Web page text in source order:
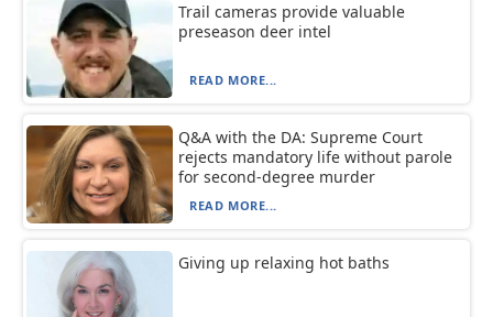
Trail cameras provide valuable
preseason deer intel
READ MORE...
Q&A with the DA: Supreme Court
rejects mandatory life without parole
for second-degree murder
READ MORE...
Giving up relaxing hot baths